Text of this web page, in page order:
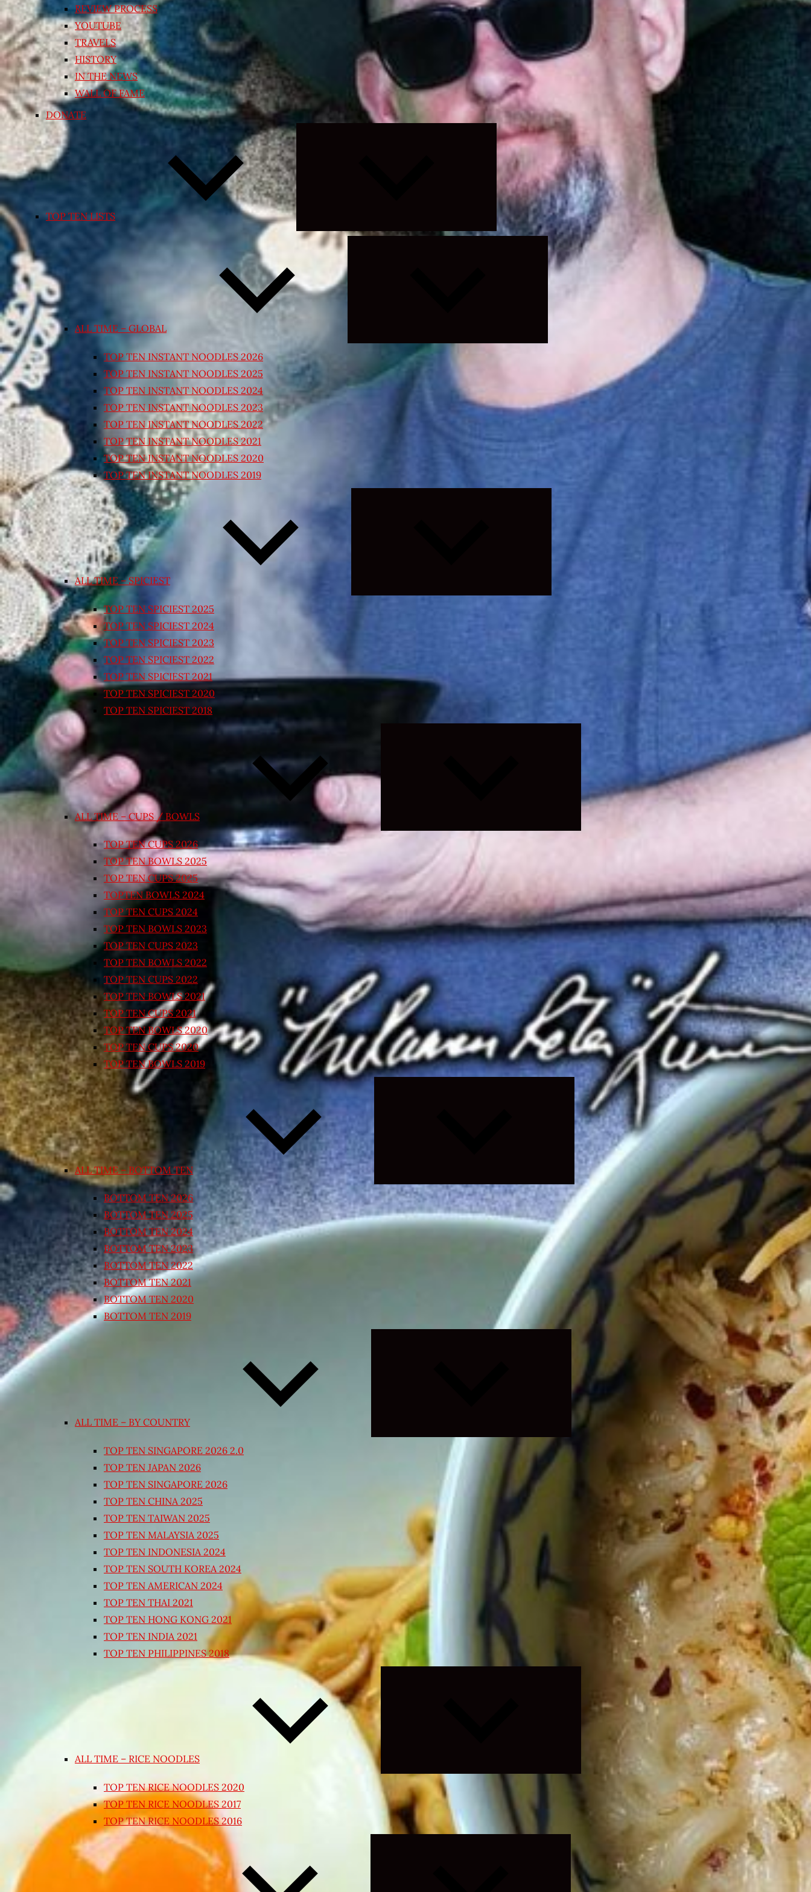
REVIEW PROCESS
YOUTUBE
TRAVELS
HISTORY
IN THE NEWS
WALL OF FAME
DONATE
TOP TEN LISTS
Expand
child
menu
ALL TIME – GLOBAL
Expand
child
TOP TEN INSTANT NOODLES 2026
TOP TEN INSTANT NOODLES 2025
TOP TEN INSTANT NOODLES 2024
TOP TEN INSTANT NOODLES 2023
TOP TEN INSTANT NOODLES 2022
TOP TEN INSTANT NOODLES 2021
TOP TEN INSTANT NOODLES 2020
TOP TEN INSTANT NOODLES 2019
ALL TIME – SPICIEST
TOP TEN SPICIEST 2025
TOP TEN SPICIEST 2024
TOP TEN SPICIEST 2023
TOP TEN SPICIEST 2022
TOP TEN SPICIEST 2021
TOP TEN SPICIEST 2020
TOP TEN SPICIEST 2018
ALL TIME – CUPS / BOWLS
TOP TEN CUPS 2026
TOP TEN BOWLS 2025
TOP TEN CUPS 2025
TOPTEN BOWLS 2024
TOP TEN CUPS 2024
TOP TEN BOWLS 2023
TOP TEN CUPS 2023
TOP TEN BOWLS 2022
TOP TEN CUPS 2022
TOP TEN BOWLS 2021
TOP TEN CUPS 2021
TOP TEN BOWLS 2020
TOP TEN CUPS 2020
TOP TEN BOWLS 2019
ALL TIME – BOTTOM TEN
Expand
child
menu
BOTTOM TEN 2026
BOTTOM TEN 2025
BOTTOM TEN 2024
BOTTOM TEN 2023
BOTTOM TEN 2022
BOTTOM TEN 2021
BOTTOM TEN 2020
BOTTOM TEN 2019
ALL TIME – BY COUNTRY
Expand
menu
TOP TEN SINGAPORE 2026 2.0
TOP TEN JAPAN 2026
TOP TEN SINGAPORE 2026
TOP TEN CHINA 2025
TOP TEN TAIWAN 2025
TOP TEN MALAYSIA 2025
TOP TEN INDONESIA 2024
TOP TEN SOUTH KOREA 2024
TOP TEN AMERICAN 2024
TOP TEN THAI 2021
TOP TEN HONG KONG 2021
TOP TEN INDIA 2021
TOP TEN PHILIPPINES 2018
ALL TIME – RICE NOODLES
TOP TEN RICE NOODLES 2020
TOP TEN RICE NOODLES 2017
TOP TEN RICE NOODLES 2016
Expand
child
menu